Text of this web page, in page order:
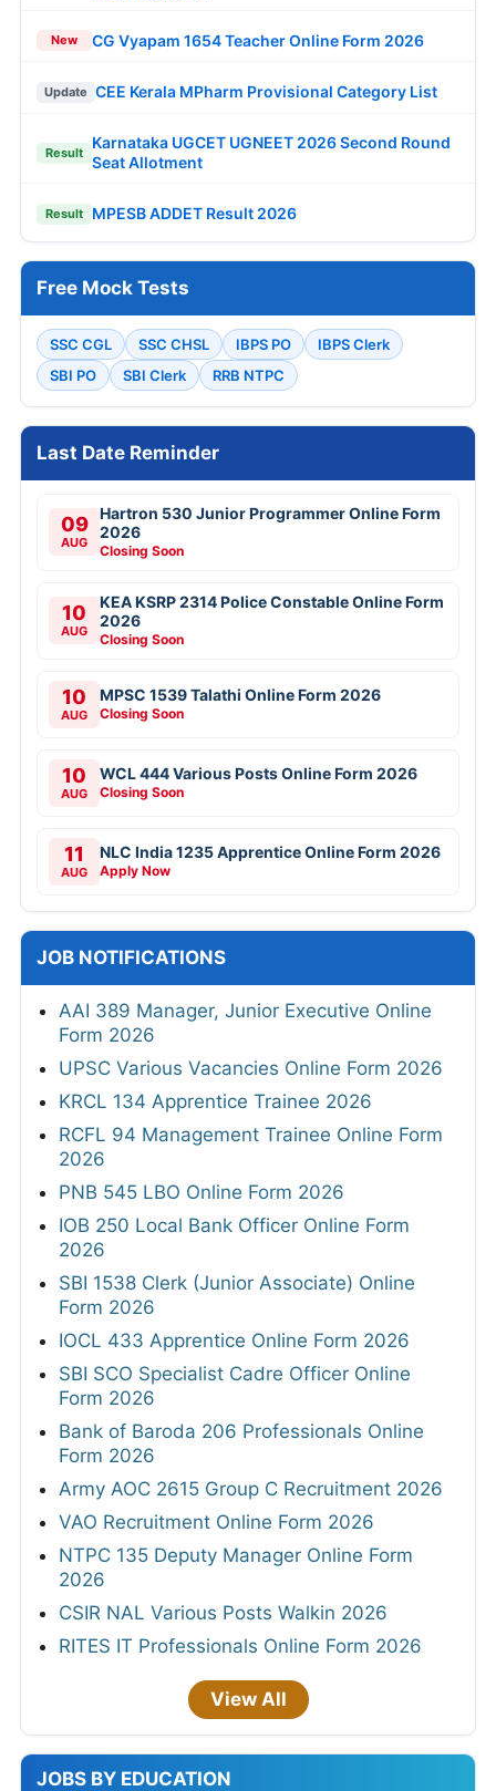
New CG Vyapam 1654 Teacher Online Form 2026
Update CEE Kerala MPharm Provisional Category List
Result
Karnataka UGCET UGNEET 2026 Second Round
Seat Allotment
Result MPESB ADDET Result 2026
Free Mock Tests
SSC CGL SSC CHSL IBPS PO
IBPS Clerk
SBI PO
SBI Clerk RRB NTPC
Last Date Reminder
09
AUG
Hartron 530 Junior Programmer Online Form
2026
Closing Soon
10
AUG
KEA KSRP 2314 Police Constable Online Form
2026
Closing Soon
10
AUG
MPSC 1539 Talathi Online Form 2026
Closing Soon
10
AUG
WCL 444 Various Posts Online Form 2026
Closing Soon
11
AUG
NLC India 1235 Apprentice Online Form 2026
Apply Now
JOB NOTIFICATIONS
AAI 389 Manager, Junior Executive Online
Form 2026
UPSC Various Vacancies Online Form 2026
KRCL 134 Apprentice Trainee 2026
RCFL 94 Management Trainee Online Form
2026
PNB 545 LBO Online Form 2026
IOB 250 Local Bank Officer Online Form
2026
SBI 1538 Clerk (Junior Associate) Online
Form 2026
IOCL 433 Apprentice Online Form 2026
SBI SCO Specialist Cadre Officer Online
Form 2026
Bank of Baroda 206 Professionals Online
Form 2026
Army AOC 2615 Group C Recruitment 2026
VAO Recruitment Online Form 2026
NTPC 135 Deputy Manager Online Form
2026
CSIR NAL Various Posts Walkin 2026
RITES IT Professionals Online Form 2026
View All
JOBS BY EDUCATION